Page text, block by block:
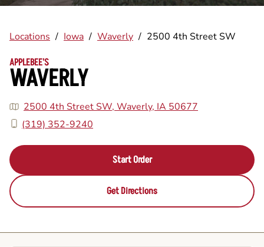
Locations / Iowa / Waverly / 2500 4th Street SW
APPLEBEE'S
WAVERLY
2500 4th Street SW, Waverly, IA 50677
(319) 352-9240
Start Order
Get Directions